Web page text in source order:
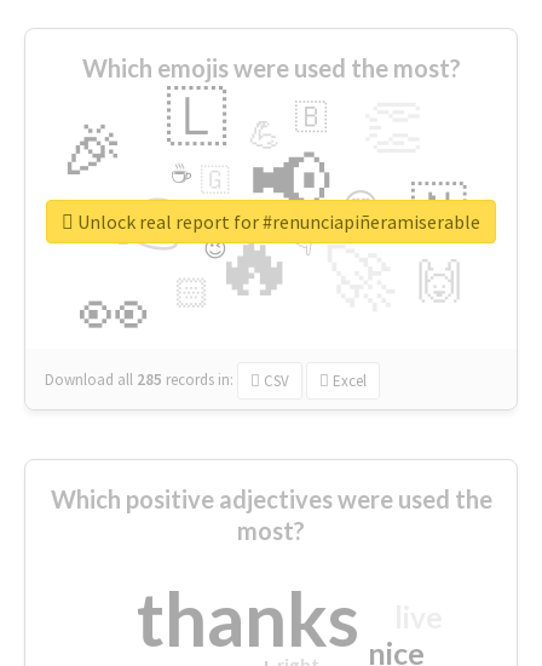
Which emojis were used the most?
🔥
👉 📢
👀
🎉 🇱
🇳
🙌
😍
🏻
💪 🇧
👇
🇬
🔷
☕
😉
🎡
Download all 285 records in: CSV Excel
Unlock real report for #renunciapiñeramiserable
Which positive adjectives were used the
most?
thanks nice